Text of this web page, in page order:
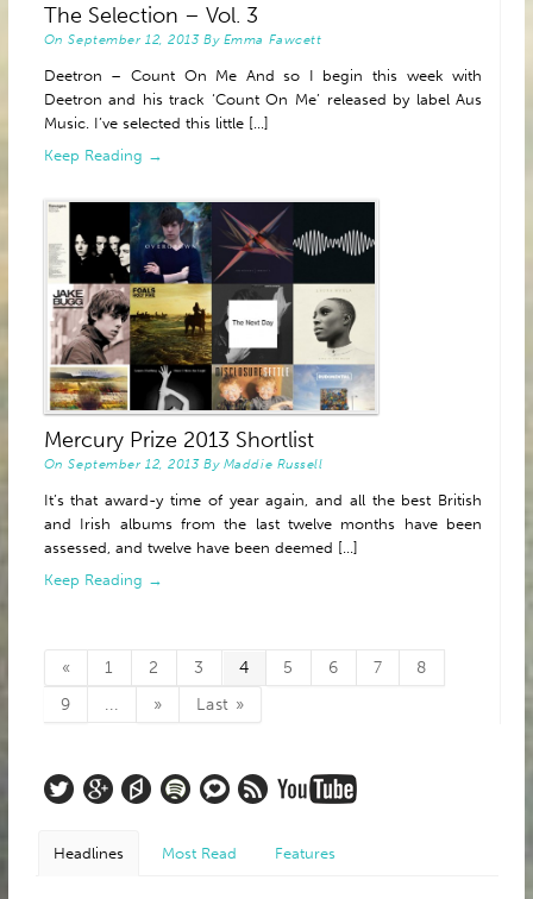
The Selection – Vol. 3
OnSeptember 12, 2013By Emma Fawcett
Deetron – Count On Me And so I begin this week with
Deetron and his track ‘Count On Me’ released by label Aus
Music. I’ve selected this little [...]
Keep Reading →
Mercury Prize 2013 Shortlist
OnSeptember 12, 2013By Maddie Russell
It’s that award-y time of year again, and all the best British
and Irish albums from the last twelve months have been
assessed, and twelve have been deemed [...]
Keep Reading →
« 1 2 3 4 5 6 7
8
9
... » Last »
Headlines Most Read Features